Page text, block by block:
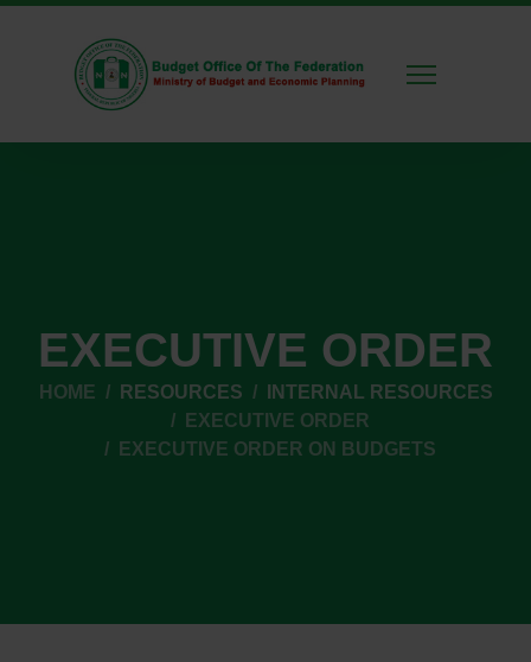
EXECUTIVE ORDER
HOME RESOURCES
INTERNAL RESOURCES
EXECUTIVE ORDER
EXECUTIVE ORDER ON BUDGETS